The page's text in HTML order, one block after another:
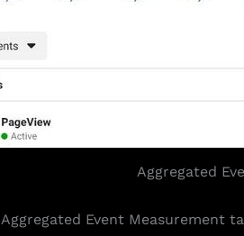
Aggregated
Aggregated Event Measurement